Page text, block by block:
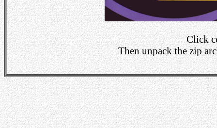
Click
Then unpack the zip